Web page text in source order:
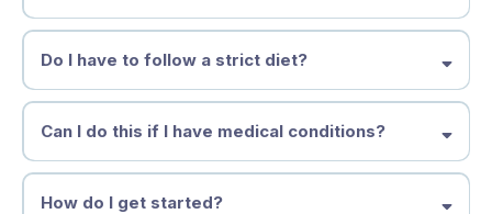
Do I have to follow a strict diet?
Can I do this if I have medical conditions?
How do I get started?